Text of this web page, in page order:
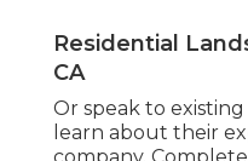
Residential
CA
Or speak to
learn about their